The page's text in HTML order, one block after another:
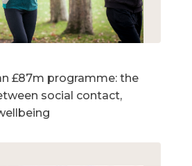
£87m programme: the
social contact,